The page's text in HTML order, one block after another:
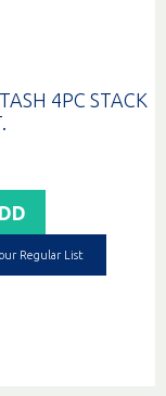
4PC STACK
Regular List